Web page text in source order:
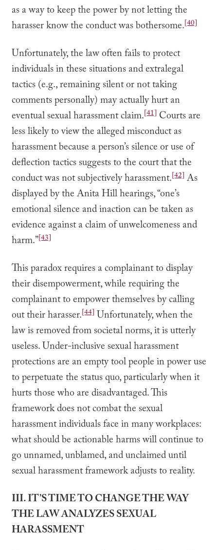
as a way to keep the power by not letting the
harasser know the conduct was bothersome.[40]
Unfortunately, the law often fails to protect
individuals in these situations and extralegal
tactics (e.g., remaining silent or not taking
comments personally) may actually hurt an
eventual sexual harassment claim.[41] Courts are
less likely to view the alleged misconduct as
harassment because a person’s silence or use of
deflection tactics suggests to the court that the
conduct was not subjectively harassment.[42] As
displayed by the Anita Hill hearings, “one’s
emotional silence and inaction can be taken as
evidence against a claim of unwelcomeness and
harm.”[43]
This paradox requires a complainant to display
their disempowerment, while requiring the
complainant to empower themselves by calling
out their harasser.[44] Unfortunately, when the
law is removed from societal norms, it is utterly
useless. Under-inclusive sexual harassment
protections are an empty tool people in power use
to perpetuate the status quo, particularly when it
hurts those who are disadvantaged. This
framework does not combat the sexual
harassment individuals face in many workplaces:
what should be actionable harms will continue to
go unnamed, unblamed, and unclaimed until
sexual harassment framework adjusts to reality.
III. IT’S TIME TO CHANGE THE WAY
THE LAW ANALYZES SEXUAL
HARASSMENT